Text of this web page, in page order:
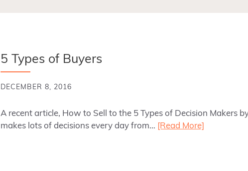
5 Types of Buyers
DECEMBER 8, 2016
A recent article, How to Sell to the 5 Types of Decision Makers
makes lots of decisions every day from… [Read More]